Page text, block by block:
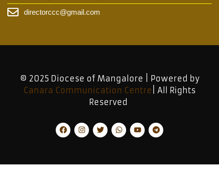
directorccc@gmail.com
© 2025 Diocese of Mangalore | Powered by
Canara Communication Centre | All Rights
Reserved